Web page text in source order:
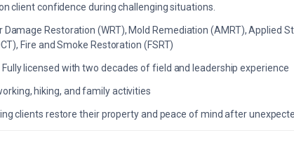
client confidence during challenging situations.
Damage Restoration (WRT), Mold Remediation (AMRT), Applied
Fire and Smoke Restoration (FSRT)
Fully licensed with two decades of field and leadership experience
hiking, and family activities
clients restore their property and peace of mind after